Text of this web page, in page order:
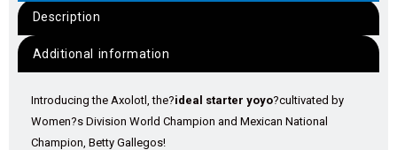
Description
Additional information
Introducing the Axolotl, the?ideal starter yoyo?cultivated by
Women?s Division World Champion and Mexican National
Champion, Betty Gallegos!